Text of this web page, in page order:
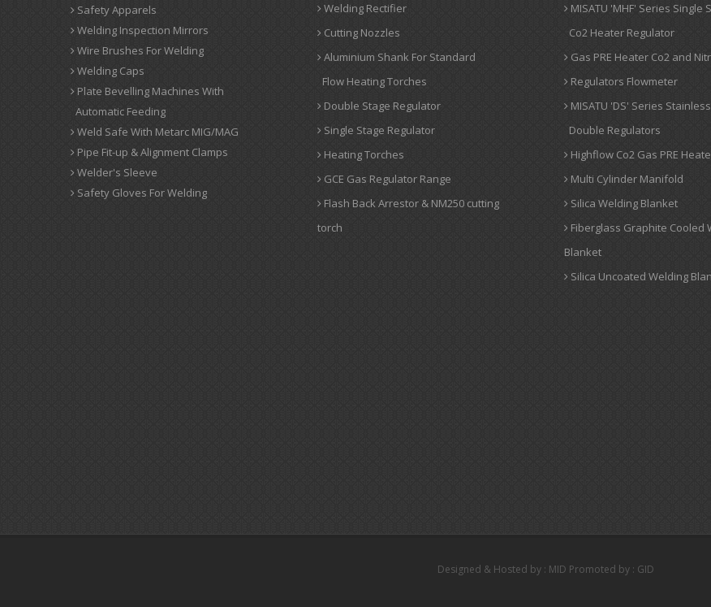
Safety Apparels
Welding Inspection Mirrors
Wire Brushes For Welding
Welding Caps
Plate Bevelling Machines With
Automatic Feeding
Weld Safe With Metarc MIG/MAG
Pipe Fit-up & Alignment Clamps
Welder's Sleeve
Safety Gloves For Welding
Welding Rectifier
Cutting Nozzles
Aluminium Shank For Standard
Flow Heating Torches
Double Stage Regulator
Single Stage Regulator
Heating Torches
GCE Gas Regulator Range
Flash Back Arrestor & NM250 cutting
torch
MISATU 'MHF' Series Single
Co2 Heater Regulator
Gas PRE Heater Co2 and
Regulators Flowmeter
MISATU 'DS' Series
Double Regulators
Highflow Co2 Gas PRE
Multi Cylinder Manifold
Silica Welding Blanket
Fiberglass Graphite Cooled
Blanket
Silica Uncoated Welding
Designed & Hosted by : MID Promoted by : GID